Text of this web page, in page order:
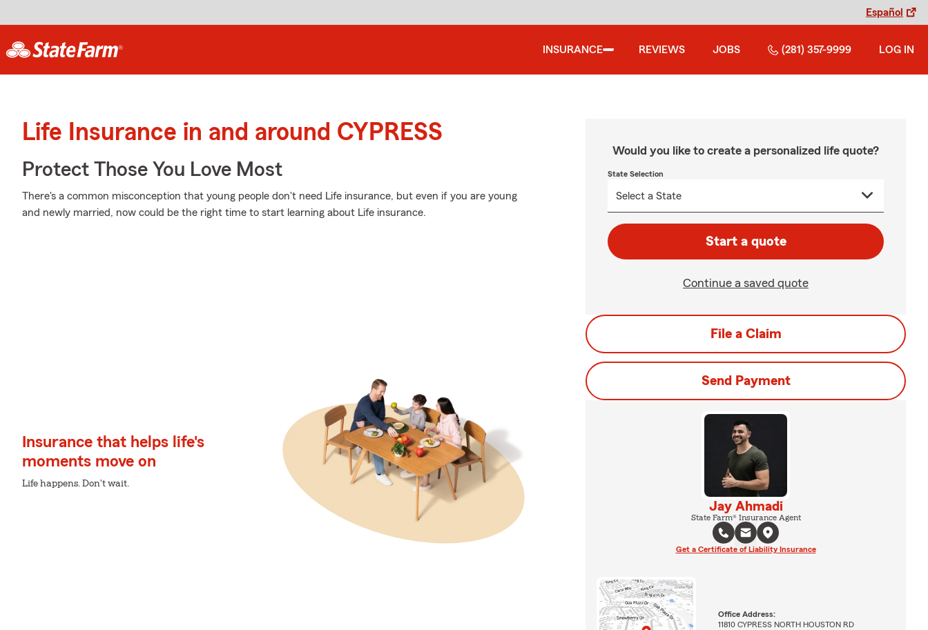
Español
INSURANCE REVIEWS JOBS (281) 357-9999 LOG IN
Life Insurance in and around CYPRESS
Protect Those You Love Most
There's a common misconception that young people don't need Life insurance, but even if you are young
and newly married, now could be the right time to start learning about Life insurance.
Insurance that helps life's
moments move on
Life happens. Don't wait.
Would you like to create a personalized life quote?
State Selection
Start a quote
Continue a saved quote
File a Claim
Send Payment
Jay Ahmadi
State Farm® Insurance Agent
Get a Certificate of Liability Insurance
Office Address:
11810 CYPRESS NORTH HOUSTON RD